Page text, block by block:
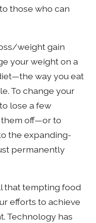
those who can
weight gain
your weight on a
way you eat
To change your
lose a few
them off—or to
the expanding-
permanently
that tempting food
efforts to achieve
Technology has